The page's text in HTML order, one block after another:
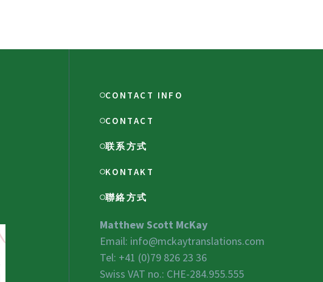
CONTACT INFO
CONTACT
联系方式
KONTAKT
聯絡方式
Matthew Scott McKay
Email: info@mckaytranslations.com
Tel: +41 (0)79 826 23 36
Swiss VAT no.: CHE-284.955.555